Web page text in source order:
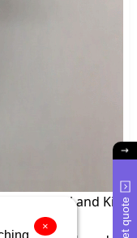
Hyundai and KiaGet quote
×